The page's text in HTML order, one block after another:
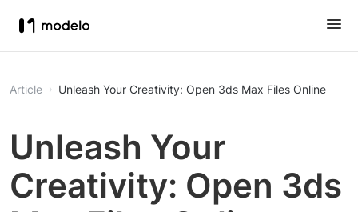
Article Unleash Your Creativity: Open 3ds Max Files Online
Unleash Your
Creativity: Open 3ds